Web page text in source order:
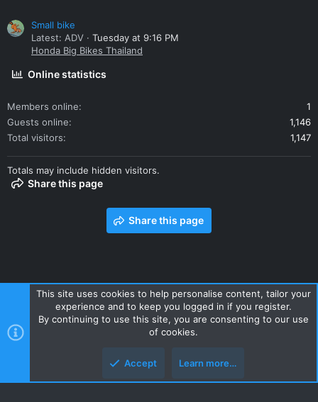
Small bike
Latest: ADV
Tuesday at 9:16 PM
Honda Big Bikes Thailand
Online statistics
Members online
1
Guests online
1,146
Total visitors
1,147
Totals may include hidden visitors.
Share this page
Share this page
Contact us Terms and rules Privacy policy Help Home
R
S
Style and add-ons by ThemeHouse
This site uses cookies to help personalise content, tailor your
experience and to keep you logged in if you register.
By continuing to use this site, you are consenting to our use
of cookies.
Accept Learn more…